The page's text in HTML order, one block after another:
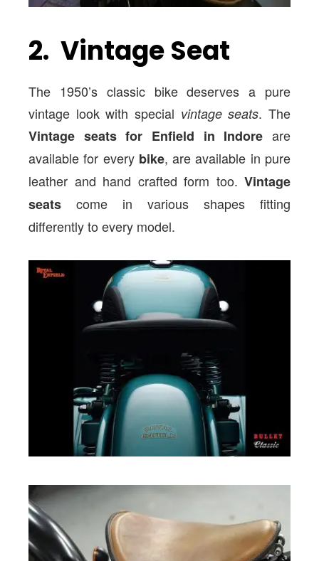
2. Vintage Seat
The 1950’s classic bike deserves a pure
vintage look with special vintage seats. The
Vintage seats for Enfield in Indore are
available for every bike, are available in pure
leather and hand crafted form too. Vintage
seats come in various shapes fitting
differently to every model.